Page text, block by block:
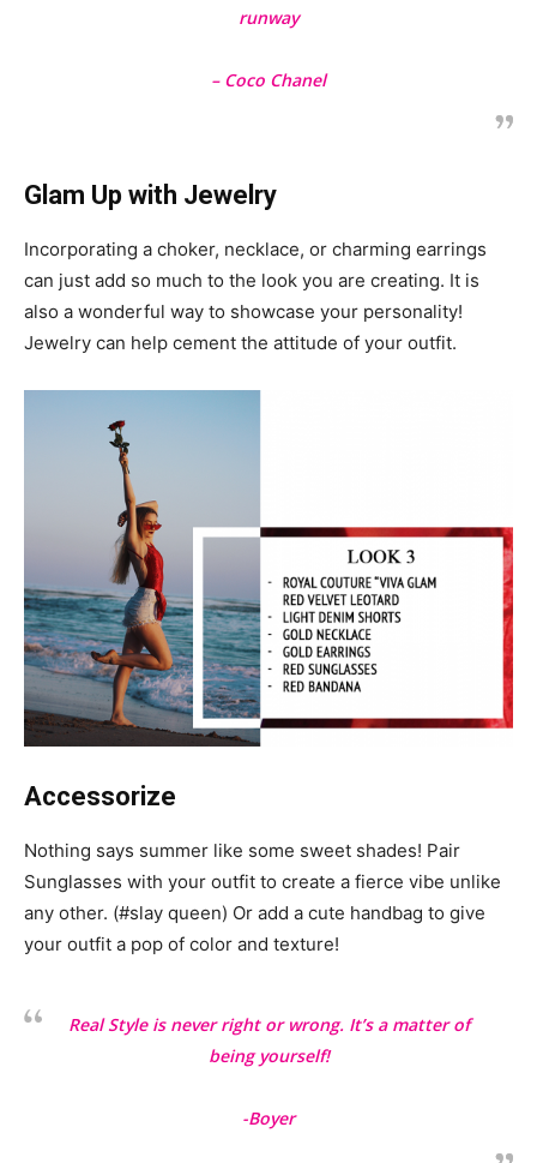
runway
– Coco Chanel
Glam Up with Jewelry
Incorporating a choker, necklace, or charming earrings
can just add so much to the look you are creating. It is
also a wonderful way to showcase your personality!
Jewelry can help cement the attitude of your outfit.
Accessorize
Nothing says summer like some sweet shades! Pair
Sunglasses with your outfit to create a fierce vibe unlike
any other. (#slay queen) Or add a cute handbag to give
your outfit a pop of color and texture!
Real Style is never right or wrong. It’s a matter of
being yourself!
-Boyer